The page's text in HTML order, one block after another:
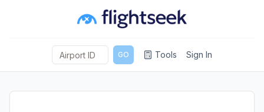
GO Tools Sign In